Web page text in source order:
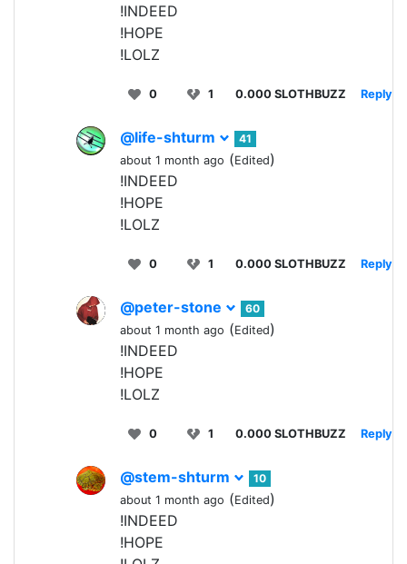
!INDEED
!HOPE
!LOLZ
0 1 0.000 SLOTHBUZZ Reply
@life-shturm
41
about 1 month ago (Edited)
!INDEED
!HOPE
!LOLZ
0 1 0.000 SLOTHBUZZ Reply
@peter-stone
60
about 1 month ago (Edited)
!INDEED
!HOPE
!LOLZ
0 1 0.000 SLOTHBUZZ Reply
@stem-shturm
10
about 1 month ago (Edited)
!INDEED
!HOPE